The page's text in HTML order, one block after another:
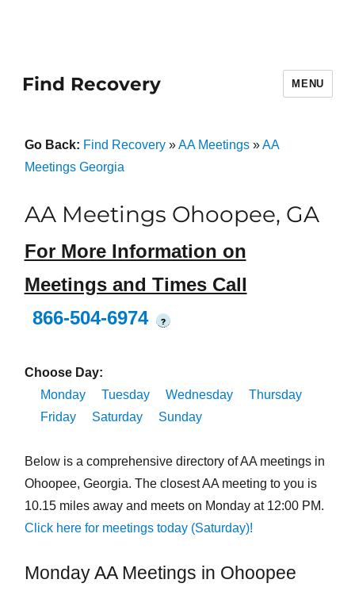
Find Recovery MENU
Go Back: Find Recovery»AA Meetings»AA
Meetings Georgia
AA Meetings Ohoopee, GA
For More Information on
Meetings and Times Call
866-504-6974
?
Choose Day:
Monday
Tuesday Wednesday
Thursday
Friday
Saturday Sunday
Below is a comprehensive directory of AA meetings in
Ohoopee, Georgia. The closest AA meeting to you is
10.15 miles away and meets on Monday at 12:00 PM.
Click here for meetings today (Saturday)!
Monday AA Meetings in Ohoopee